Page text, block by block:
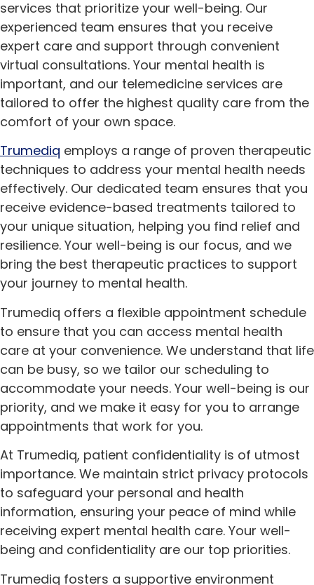
services that prioritize your well-being. Our
experienced team ensures that you receive
expert care and support through convenient
virtual consultations. Your mental health is
important, and our telemedicine services are
tailored to offer the highest quality care from the
comfort of your own space.
Trumediq employs a range of proven therapeutic
techniques to address your mental health needs
effectively. Our dedicated team ensures that you
receive evidence-based treatments tailored to
your unique situation, helping you find relief and
resilience. Your well-being is our focus, and we
bring the best therapeutic practices to support
your journey to mental health.
Trumediq offers a flexible appointment schedule
to ensure that you can access mental health
care at your convenience. We understand that life
can be busy, so we tailor our scheduling to
accommodate your needs. Your well-being is our
priority, and we make it easy for you to arrange
appointments that work for you.
At Trumediq, patient confidentiality is of utmost
importance. We maintain strict privacy protocols
to safeguard your personal and health
information, ensuring your peace of mind while
receiving expert mental health care. Your well-
being and confidentiality are our top priorities.
Trumediq fosters a supportive environment